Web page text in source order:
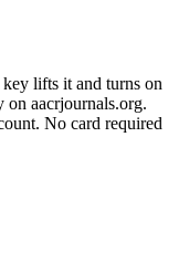
lifts it and turns on
on aacrjournals.org.
No card required